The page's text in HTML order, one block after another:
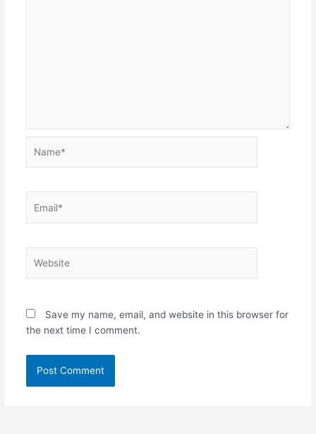
Save my name, email, and website in this browser for
the next time I comment.